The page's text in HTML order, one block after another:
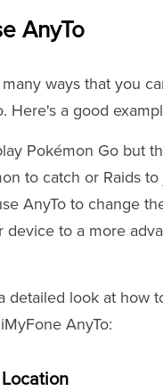
AnyTo
ways that you
Here's a good
Pokémon Go but
to catch or Raids
AnyTo to change
device to a more
detailed look at how
AnyTo: